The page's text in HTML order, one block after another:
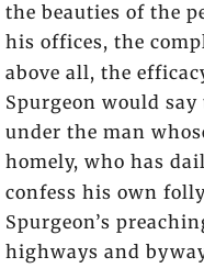
the beauties of the
his offices, the
above all, the
Spurgeon would
under the man
homely, who has
confess his own
Spurgeon’s
highways and